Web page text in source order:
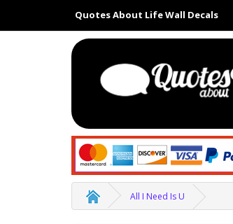
Quotes About Life Wall Decals
All I Need Is U